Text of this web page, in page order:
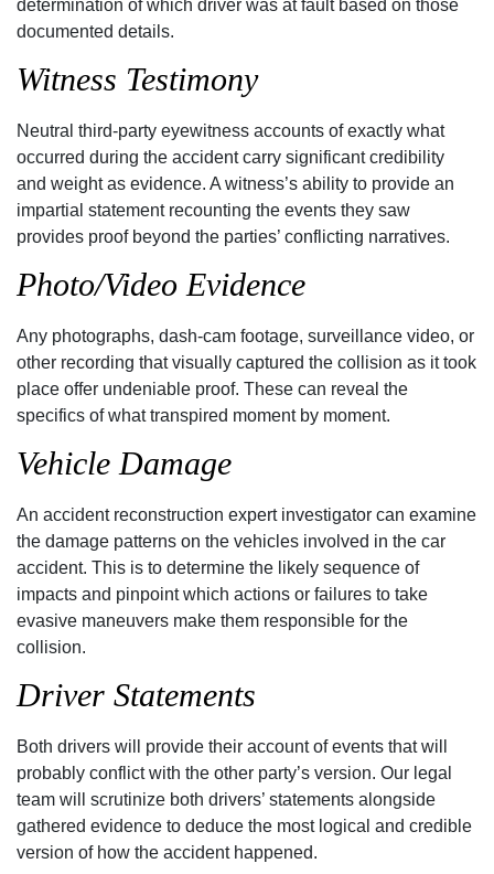
determination of which driver was at fault based on those
documented details.
Witness Testimony
Neutral third-party eyewitness accounts of exactly what
occurred during the accident carry significant credibility
and weight as evidence. A witness’s ability to provide an
impartial statement recounting the events they saw
provides proof beyond the parties’ conflicting narratives.
Photo/Video Evidence
Any photographs, dash-cam footage, surveillance video, or
other recording that visually captured the collision as it took
place offer undeniable proof. These can reveal the
specifics of what transpired moment by moment.
Vehicle Damage
An accident reconstruction expert investigator can examine
the damage patterns on the vehicles involved in the car
accident. This is to determine the likely sequence of
impacts and pinpoint which actions or failures to take
evasive maneuvers make them responsible for the
collision.
Driver Statements
Both drivers will provide their account of events that will
probably conflict with the other party’s version. Our legal
team will scrutinize both drivers’ statements alongside
gathered evidence to deduce the most logical and credible
version of how the accident happened.